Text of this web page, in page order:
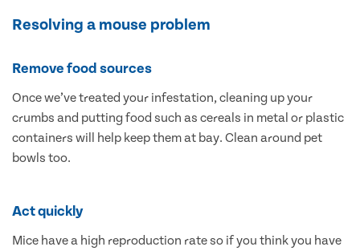
Resolving a mouse problem
Remove food sources
Once we’ve treated your infestation, cleaning up your
crumbs and putting food such as cereals in metal or plastic
containers will help keep them at bay. Clean around pet
bowls too.
Act quickly
Mice have a high reproduction rate so if you think you have